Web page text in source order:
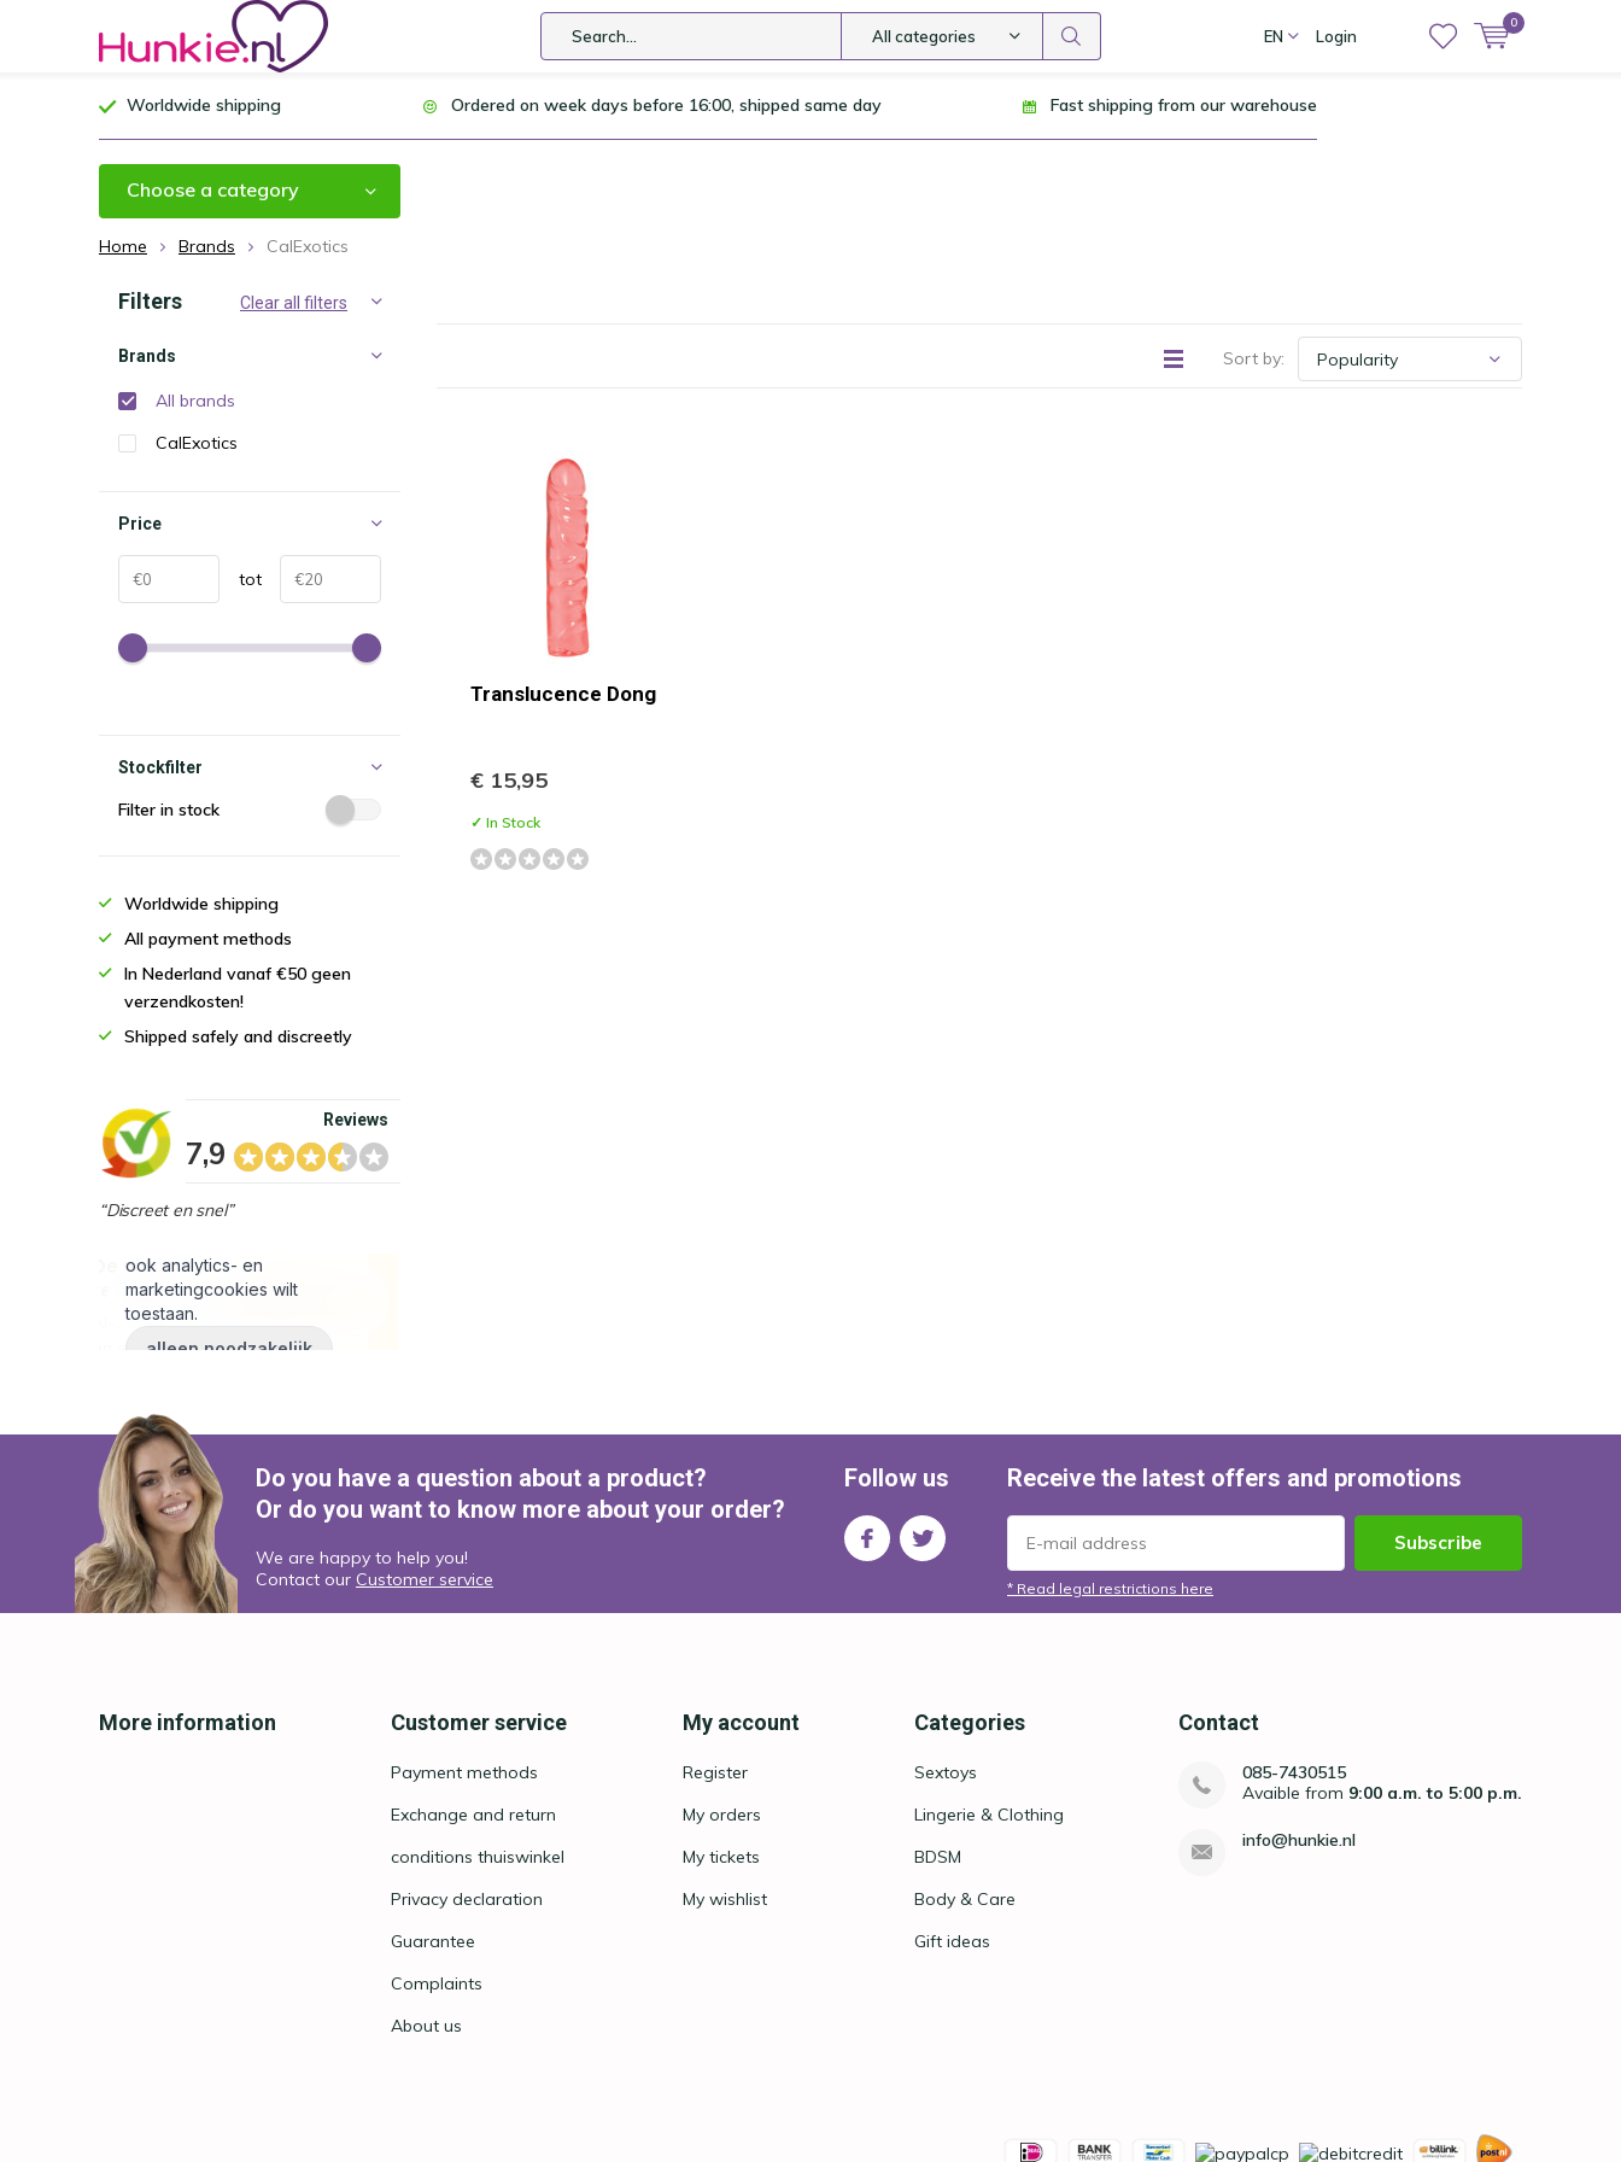
All categories EN Login
0
Worldwide shipping Ordered on week days before 16:00, shipped same day Fast shipping from our warehouse
Choose a category
Home Brands CalExotics
Sort by:
Translucence Dong
€ 15,95
✓ In Stock
Filters Clear all filters
Brands
All brands
CalExotics
Price
tot
Stockfilter
Filter in stock
Worldwide shipping
All payment methods
In Nederland vanaf €50 geen
verzendkosten!
Shipped safely and discreetly
7,9
Reviews
“Discreet en snel”
Do you have a question about a product?
Or do you want to know more about your order?
We are happy to help you!
Contact our Customer service
Follow us Receive the latest offers and promotions
Subscribe
* Read legal restrictions here
More information Customer service
Payment methods
Exchange and return
conditions thuiswinkel
Privacy declaration
Guarantee
Complaints
About us
My account
Register
My orders
My tickets
My wishlist
Categories
Sextoys
Lingerie & Clothing
BDSM
Body & Care
Gift ideas
Contact
085-7430515
Avaible from 9:00 a.m. to 5:00 p.m.
info@hunkie.nl